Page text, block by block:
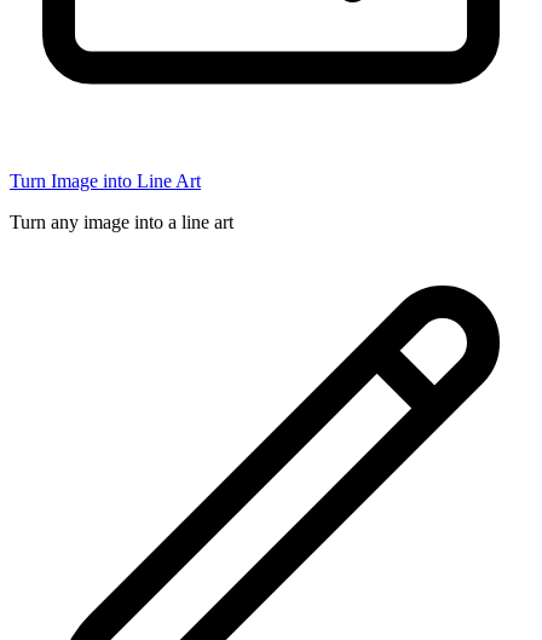
Turn Image into Line Art
Turn any image into a line art